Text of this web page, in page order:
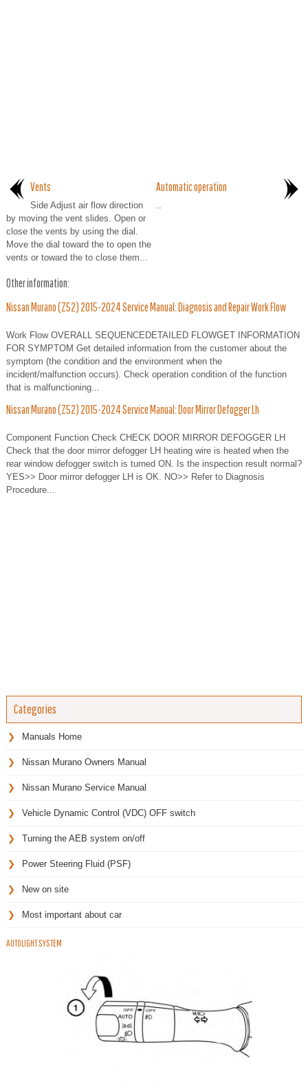
Vents
Side Adjust air flow direction
by moving the vent slides. Open or
close the vents by using the dial.
Move the dial toward the to open the
vents or toward the to close them...
Automatic operation
Other information:
Nissan Murano (Z52) 2015-2024 Service Manual: Diagnosis and Repair Work Flow
Work Flow OVERALL SEQUENCEDETAILED FLOWGET INFORMATION
FOR SYMPTOM Get detailed information from the customer about the
symptom (the condition and the environment when the
incident/malfunction occurs). Check operation condition of the function
that is malfunctioning...
Nissan Murano (Z52) 2015-2024 Service Manual: Door Mirror Defogger Lh
Component Function Check CHECK DOOR MIRROR DEFOGGER LH
Check that the door mirror defogger LH heating wire is heated when the
rear window defogger switch is turned ON. Is the inspection result normal?
YES>> Door mirror defogger LH is OK. NO>> Refer to Diagnosis
Procedure...
Categories
Manuals Home
Nissan Murano Owners Manual
Nissan Murano Service Manual
Vehicle Dynamic Control (VDC) OFF switch
Turning the AEB system on/off
Power Steering Fluid (PSF)
New on site
Most important about car
AUTOLIGHT SYSTEM